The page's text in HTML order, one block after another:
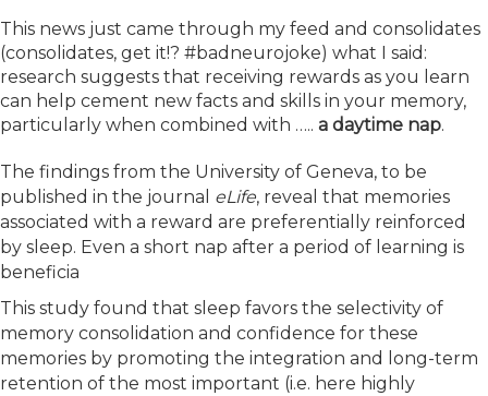
This news just came through my feed and consolidates
(consolidates, get it!? #badneurojoke) what I said:
research suggests that receiving rewards as you learn
can help cement new facts and skills in your memory,
particularly when combined with ….. a daytime nap.
The findings from the University of Geneva, to be
published in the journal eLife, reveal that memories
associated with a reward are preferentially reinforced
by sleep. Even a short nap after a period of learning is
beneficia
This study found that sleep favors the selectivity of
memory consolidation and confidence for these
memories by promoting the integration and long-term
retention of the most important (i.e. here highly